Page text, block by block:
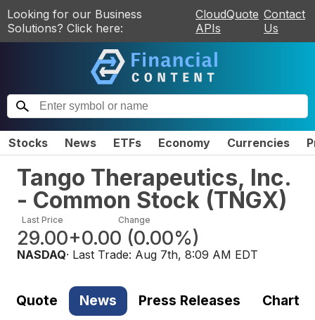
Looking for our Business
Solutions? Click here:
CloudQuote
APIs
Contact
Us
Stocks News ETFs Economy Currencies
Tango Therapeutics, Inc.
- Common Stock (TNGX)
Last Price
29.00
Change
+0.00 (0.00%)
NASDAQ· Last Trade: Aug 7th, 8:09 AM EDT
Quote News Press Releases Chart